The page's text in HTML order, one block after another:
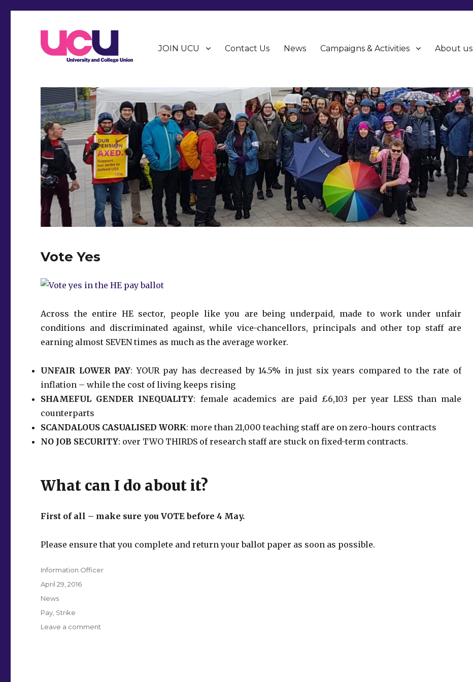
Warwick UCU
JOIN UCU Contact Us News Campaigns & Activities About us
Vote Yes
Across the entire HE sector, people like you are being underpaid, made to work under unfair
conditions and discriminated against, while vice-chancellors, principals and other top staff are
earning almost SEVEN times as much as the average worker.
UNFAIR LOWER PAY: YOUR pay has decreased by 14.5% in just six years compared to the rate of
inflation – while the cost of living keeps rising
SHAMEFUL GENDER INEQUALITY: female academics are paid £6,103 per year LESS than male
counterparts
SCANDALOUS CASUALISED WORK: more than 21,000 teaching staff are on zero-hours contracts
NO JOB SECURITY: over TWO THIRDS of research staff are stuck on fixed-term contracts.
What can I do about it?
First of all – make sure you VOTE before 4 May.
Please ensure that you complete and return your ballot paper as soon as possible.
Author
Information Officer
Posted
April 29, 2016
Categories
News
Tags
Pay Strike
Leave a comment